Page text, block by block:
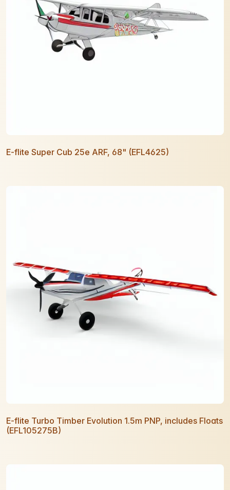
E-flite Super Cub 25e ARF, 68" (EFL4625)
E-flite Turbo Timber Evolution 1.5m PNP, includes Floats
(EFL105275B)